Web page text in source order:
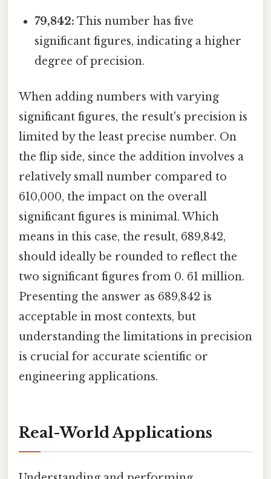
79,842: This number has five
significant figures, indicating a higher
degree of precision.
When adding numbers with varying
significant figures, the result's precision is
limited by the least precise number. On
the flip side, since the addition involves a
relatively small number compared to
610,000, the impact on the overall
significant figures is minimal. Which
means in this case, the result, 689,842,
should ideally be rounded to reflect the
two significant figures from 0. 61 million.
Presenting the answer as 689,842 is
acceptable in most contexts, but
understanding the limitations in precision
is crucial for accurate scientific or
engineering applications.
Real-World Applications